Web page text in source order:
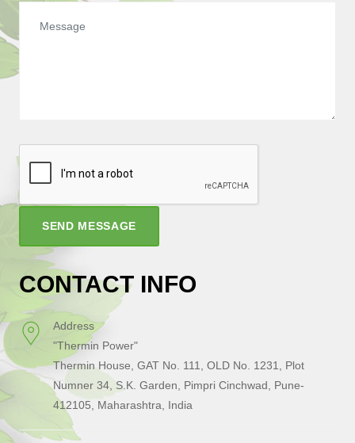
SEND MESSAGE
CONTACT INFO
Address
"Thermin Power"
Thermin House, GAT No. 111, OLD No. 1231, Plot
Numner 34, S.K. Garden, Pimpri Cinchwad, Pune-
412105, Maharashtra, India